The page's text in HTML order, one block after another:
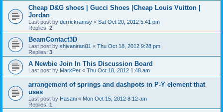
Cheap D&G shoes | Gucci Shoes |Cheap Louis Vuitton |
Jordan
Last post by derrickramsy « Sat Oct 20, 2012 5:41 pm
Replies: 2
BeamContact3D
Last post by shivanirani11 « Thu Oct 18, 2012 9:28 pm
Replies: 3
A Newbie Join In This Discussion Board
Last post by MarkPer « Thu Oct 18, 2012 1:48 am
arrangement of springs and dashpots in P-Y element that
uses
Last post by Hasani « Mon Oct 15, 2012 8:12 am
Replies: 1